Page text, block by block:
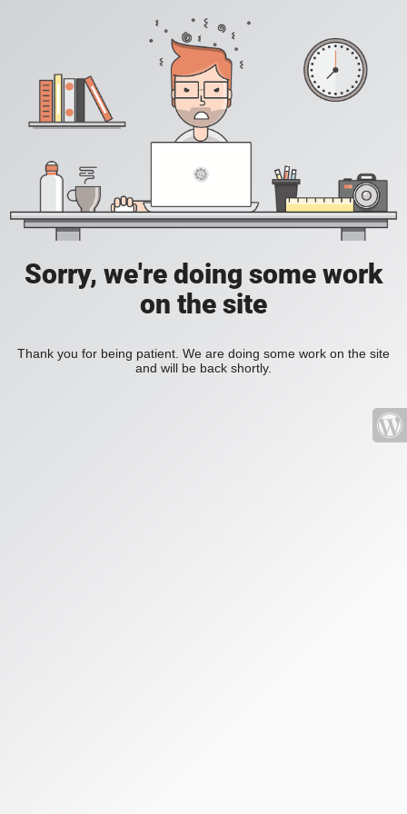
Sorry, we're doing some work
on the site
Thank you for being patient. We are doing some work on the site
and will be back shortly.